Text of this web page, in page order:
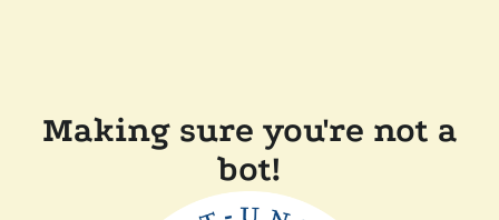
Making sure you're not a
bot!